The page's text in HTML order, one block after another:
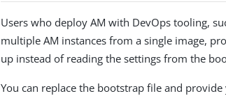
Users who deploy AM with DevOps tooling,
multiple AM instances from a single image,
up instead of reading the settings from the
You can replace the bootstrap file and